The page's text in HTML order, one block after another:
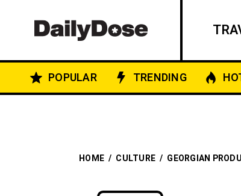
POPULAR TRENDING
HOME / CULTURE / GEORGIAN